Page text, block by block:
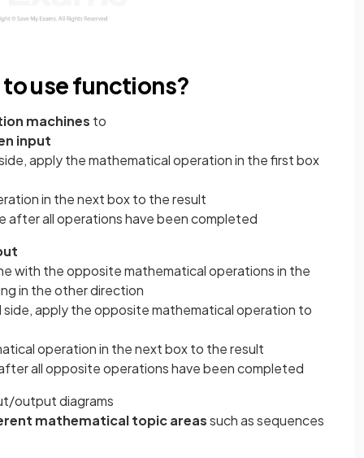
use functions?
machines to
input
apply the mathematical operation in the first box
in the next box to the result
after all operations have been completed
with the opposite mathematical operations in the
in the other direction
apply the opposite mathematical operation to
operation in the next box to the result
all opposite operations have been completed
output diagrams
mathematical topic areassuch as sequences